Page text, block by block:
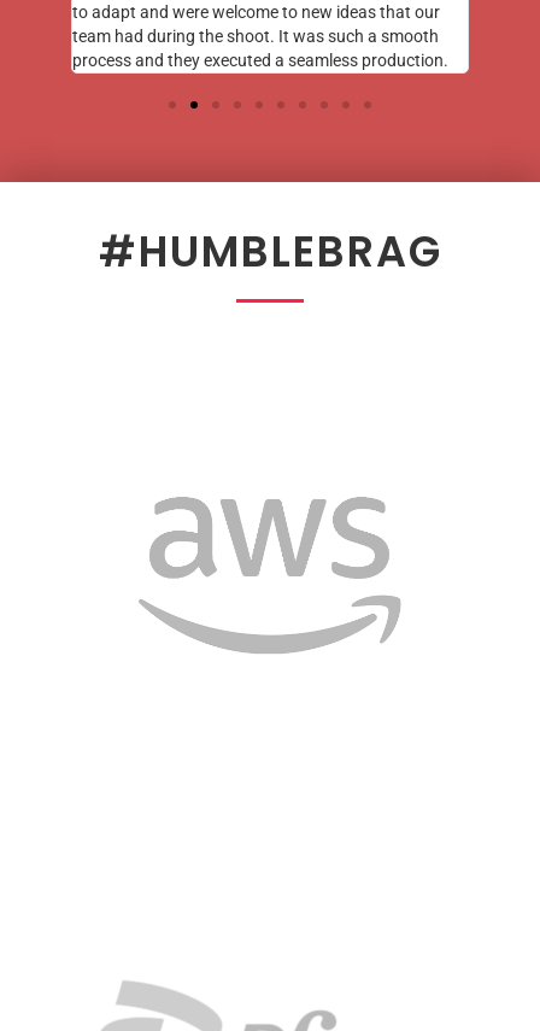
to adapt and were welcome to new ideas that our
team had during the shoot. It was such a smooth
process and they executed a seamless production.
#HUMBLEBRAG